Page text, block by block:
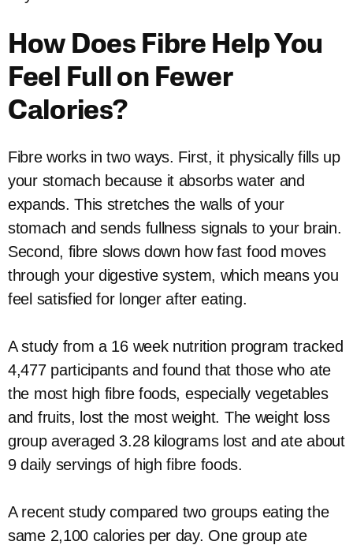
How Does Fibre Help You
Feel Full on Fewer
Calories?
Fibre works in two ways. First, it physically fills up
your stomach because it absorbs water and
expands. This stretches the walls of your
stomach and sends fullness signals to your brain.
Second, fibre slows down how fast food moves
through your digestive system, which means you
feel satisfied for longer after eating.
A study from a 16 week nutrition program tracked
4,477 participants and found that those who ate
the most high fibre foods, especially vegetables
and fruits, lost the most weight. The weight loss
group averaged 3.28 kilograms lost and ate about
9 daily servings of high fibre foods.
A recent study compared two groups eating the
same 2,100 calories per day. One group ate